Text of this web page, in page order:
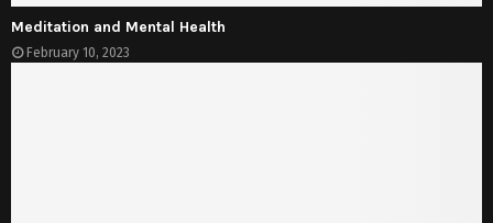
Meditation and Mental Health
February 10, 2023